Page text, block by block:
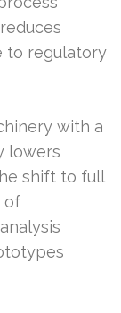
to regulatory
with a
lowers
shift to full
of